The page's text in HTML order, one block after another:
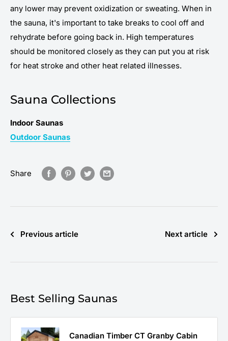
any lower may prevent oxidization or sweating. When in
the sauna, it's important to take breaks to cool off and
rehydrate before going back in. High temperatures
should be monitored closely as they can put you at risk
for heat stroke and other heat related illnesses.
Sauna Collections
Indoor Saunas
Outdoor Saunas
Share
Previous article Next article
Best Selling Saunas
Canadian Timber CT Granby Cabin